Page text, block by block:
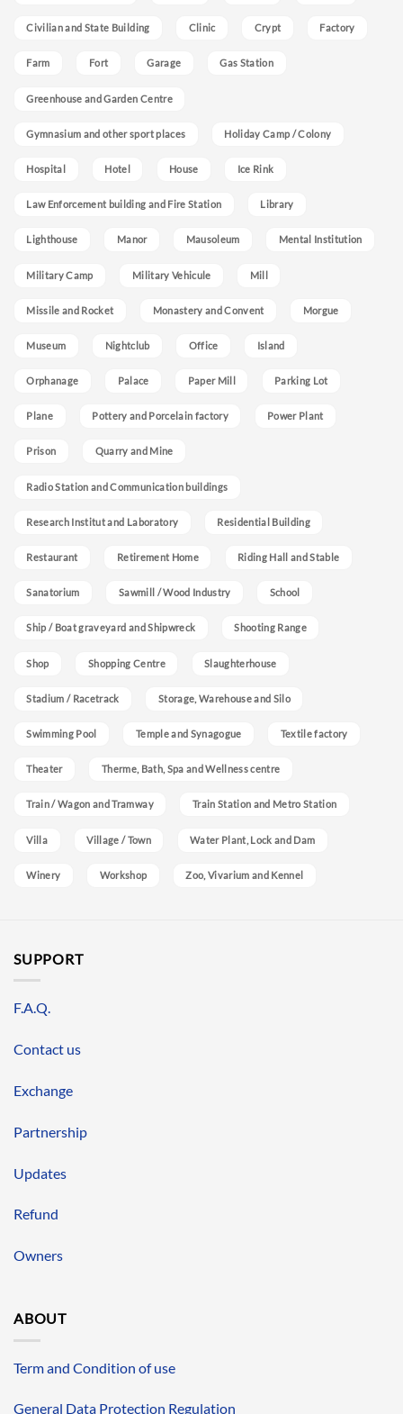
Civilian and State Building Clinic Crypt Factory
Farm Fort Garage Gas Station
Greenhouse and Garden Centre
Gymnasium and other sport places Holiday Camp / Colony
Hospital Hotel House Ice Rink
Law Enforcement building and Fire Station Library
Lighthouse Manor Mausoleum Mental Institution
Military Camp Military Vehicule Mill
Missile and Rocket Monastery and Convent Morgue
Museum Nightclub Office Island
Orphanage Palace Paper Mill Parking Lot
Plane Pottery and Porcelain factory Power Plant
Prison Quarry and Mine
Radio Station and Communication buildings
Research Institut and Laboratory Residential Building
Restaurant Retirement Home Riding Hall and Stable
Sanatorium Sawmill / Wood Industry School
Ship / Boat graveyard and Shipwreck Shooting Range
Shop Shopping Centre Slaughterhouse
Stadium / Racetrack Storage, Warehouse and Silo
Swimming Pool Temple and Synagogue Textile factory
Theater Therme, Bath, Spa and Wellness centre
Train / Wagon and Tramway Train Station and Metro Station
Villa Village / Town Water Plant, Lock and Dam
Winery Workshop Zoo, Vivarium and Kennel
SUPPORT
F.A.Q.
Contact us
Exchange
Partnership
Updates
Refund
Owners
ABOUT
Term and Condition of use
General Data Protection Regulation